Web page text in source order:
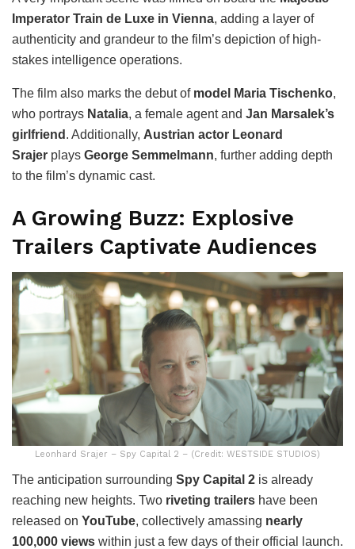
Imperator Train de Luxe in Vienna, adding a layer of
authenticity and grandeur to the film’s depiction of high-
stakes intelligence operations.
The film also marks the debut of model Maria Tischenko,
who portrays Natalia, a female agent and Jan Marsalek’s
girlfriend . Additionally, Austrian actor Leonard
Srajer plays George Semmelmann, further adding depth
to the film’s dynamic cast.
A Growing Buzz: Explosive
Trailers Captivate Audiences
Leonhard Srajer – Spy Capital 2 – (Credit: WESTSIDE STUDIOS)
The anticipation surrounding Spy Capital 2 is already
reaching new heights. Two riveting trailers have been
released on YouTube, collectively amassing nearly
100,000 views within just a few days of their official launch.